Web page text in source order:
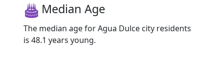
Median Age
The median age for Agua Dulce city residents
is 48.1 years young.